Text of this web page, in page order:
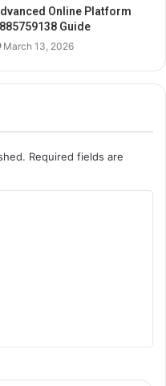
Online Platform
Guide
March 13, 2026
Required fields are